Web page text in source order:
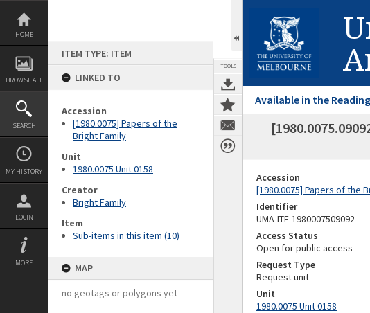
Skip
content
HOME
BROWSE ALL
SEARCH
MY HISTORY
LOGIN
MORE
ITEM TYPE: ITEM
LINKED TO
Accession
[1980.0075] Papers of the
Bright Family
Unit
1980.0075 Unit 0158
Creator
Bright Family
Item
Sub-items in this item (10)
MAP
no geotags or polygons yet
TOOLS
Available in the
Accession
[1980.0075] Papers of the
Identifier
UMA-ITE-1980007509092
Access Status
Open for public access
Request Type
Request unit
Unit
1980.0075 Unit 0158